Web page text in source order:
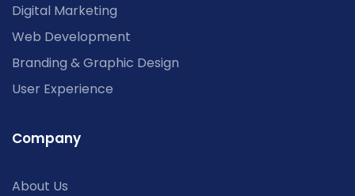
Digital Marketing
Web Development
Branding & Graphic Design
User Experience
Company
About Us